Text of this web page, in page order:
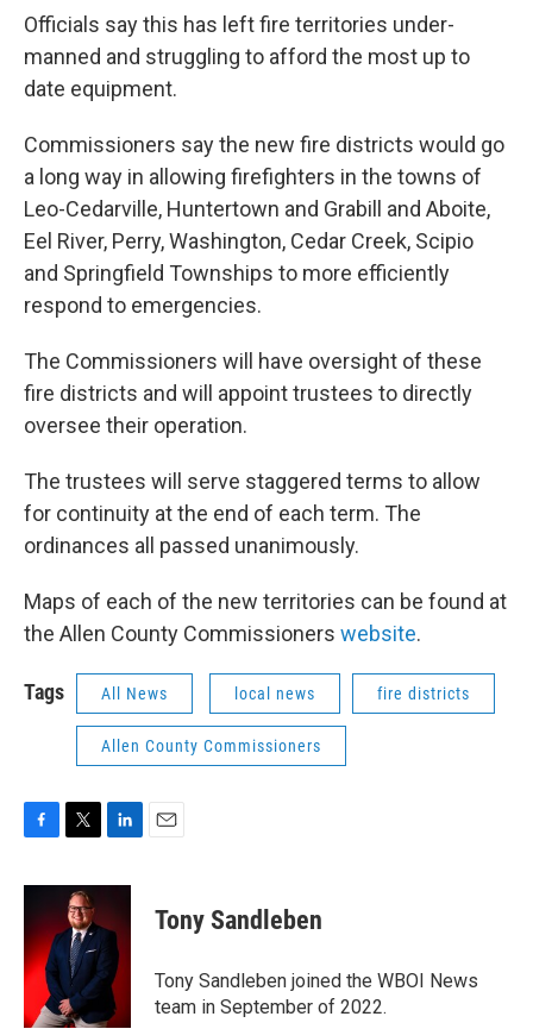
Officials say this has left fire territories under-
manned and struggling to afford the most up to
date equipment.
Commissioners say the new fire districts would go
a long way in allowing firefighters in the towns of
Leo-Cedarville, Huntertown and Grabill and Aboite,
Eel River, Perry, Washington, Cedar Creek, Scipio
and Springfield Townships to more efficiently
respond to emergencies.
The Commissioners will have oversight of these
fire districts and will appoint trustees to directly
oversee their operation.
The trustees will serve staggered terms to allow
for continuity at the end of each term. The
ordinances all passed unanimously.
Maps of each of the new territories can be found at
the Allen County Commissioners website.
Tags All News local news fire districts
Allen County Commissioners
c
b
o
o
i
t
t
e
r
n
k
e
d
I
n
Tony Sandleben
Tony Sandleben joined the WBOI News
team in September of 2022.